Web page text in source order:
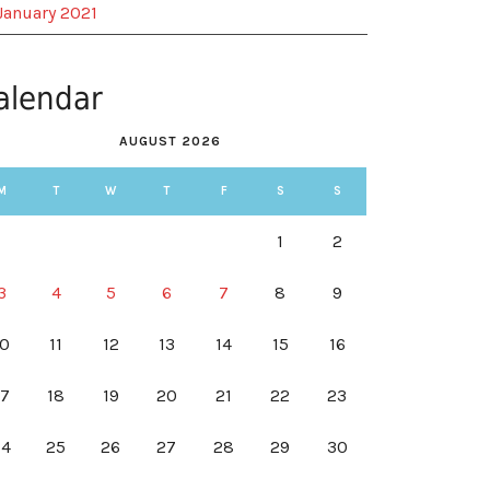
2021
AUGUST 2026
T W T F S S
1 2
4 5 6 7 8 9
11 12 13 14 15 16
18 19 20 21 22 23
25 26 27 28 29 30